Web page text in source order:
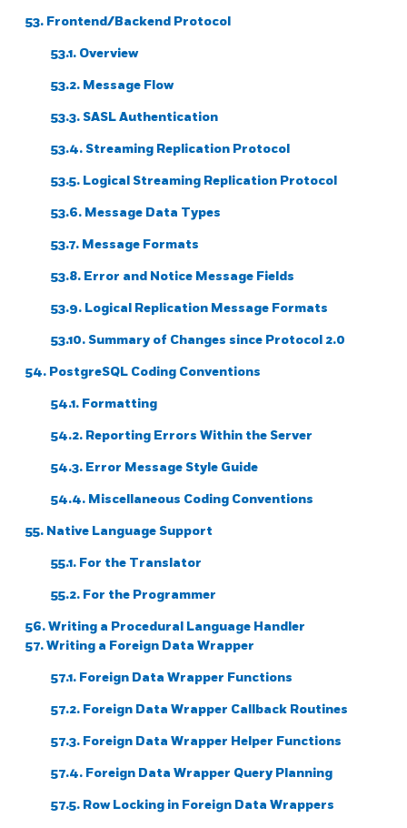
53. Frontend/Backend Protocol
53.1. Overview
53.2. Message Flow
53.3. SASL Authentication
53.4. Streaming Replication Protocol
53.5. Logical Streaming Replication Protocol
53.6. Message Data Types
53.7. Message Formats
53.8. Error and Notice Message Fields
53.9. Logical Replication Message Formats
53.10. Summary of Changes since Protocol 2.0
54. PostgreSQL Coding Conventions
54.1. Formatting
54.2. Reporting Errors Within the Server
54.3. Error Message Style Guide
54.4. Miscellaneous Coding Conventions
55. Native Language Support
55.1. For the Translator
55.2. For the Programmer
56. Writing a Procedural Language Handler
57. Writing a Foreign Data Wrapper
57.1. Foreign Data Wrapper Functions
57.2. Foreign Data Wrapper Callback Routines
57.3. Foreign Data Wrapper Helper Functions
57.4. Foreign Data Wrapper Query Planning
57.5. Row Locking in Foreign Data Wrappers